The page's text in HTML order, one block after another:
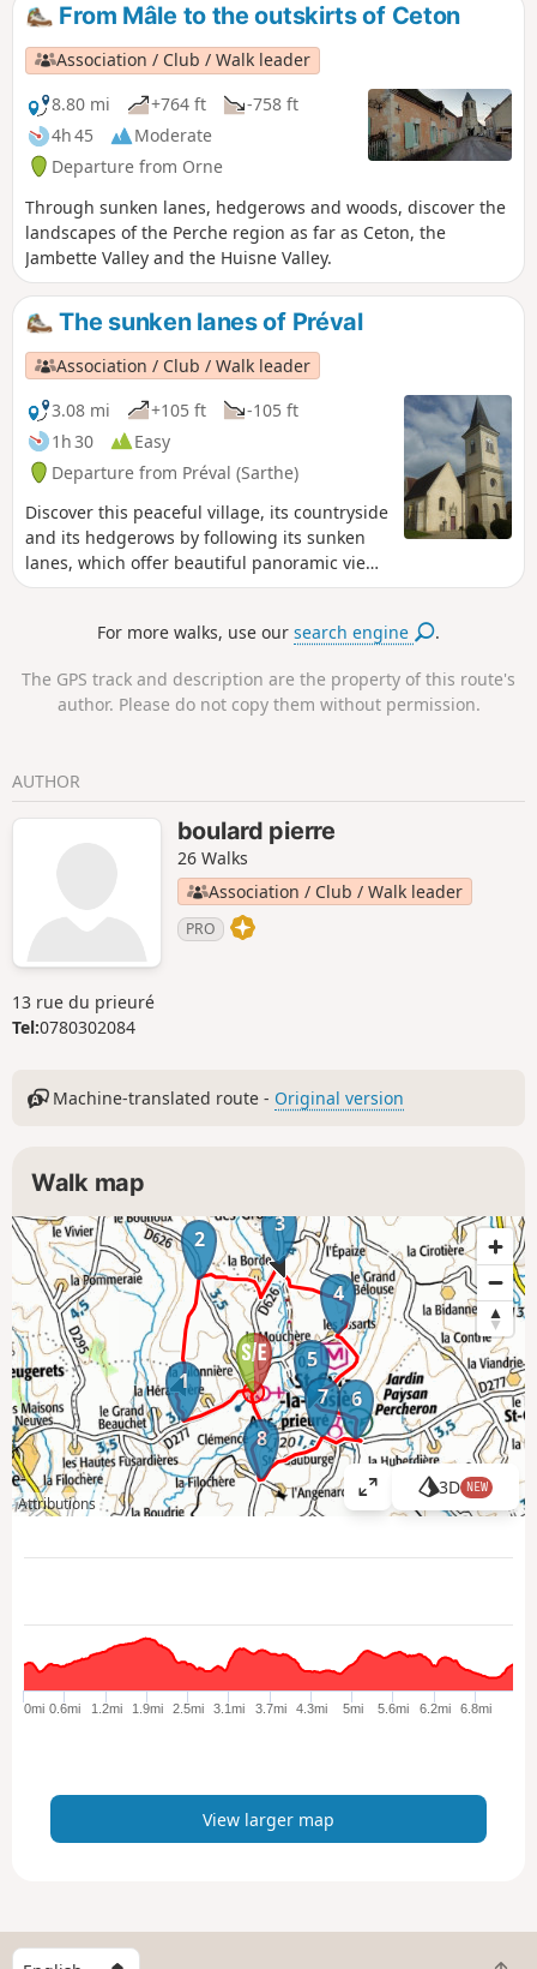
From Mâle to the outskirts of Ceton
Association / Club / Walk leader
8.80 mi
+764 ft
-758 ft
4h 45
Moderate
Departure from Orne
Through sunken lanes, hedgerows and woods, discover the
landscapes of the Perche region as far as Ceton, the
Jambette Valley and the Huisne Valley.
The sunken lanes of Préval
Association / Club / Walk leader
3.08 mi
+105 ft
-105 ft
1h 30
Easy
Departure from Préval (Sarthe)
Discover this peaceful village, its countryside
and its hedgerows by following its sunken
lanes, which offer beautiful panoramic views
of the Même valley and the hills of the
For more walks, use oursearch engine .
The GPS track and description are the property of this route's
author. Please do not copy them without permission.
AUTHOR
boulard pierre
26 Walks
Association / Club / Walk leader
PRO
13 rue du prieuré
Tel:0780302084
Machine-translated route - Original version
Walk map
1
2
3
4
5
6
7
8
Attributions
V
a
r
e
p
3D NEW
0mi 0.6mi 1.2mi 1.9mi 2.5mi 3.1mi 3.7mi 4.3mi 5mi 5.6mi 6.2mi 6.8mi
View larger map
S